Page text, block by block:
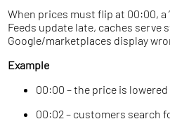
When prices must flip at 00:00, a
Feeds update late, caches serve
Google/marketplaces display
Example
00:00 – the price is lowered
00:02 – customers search